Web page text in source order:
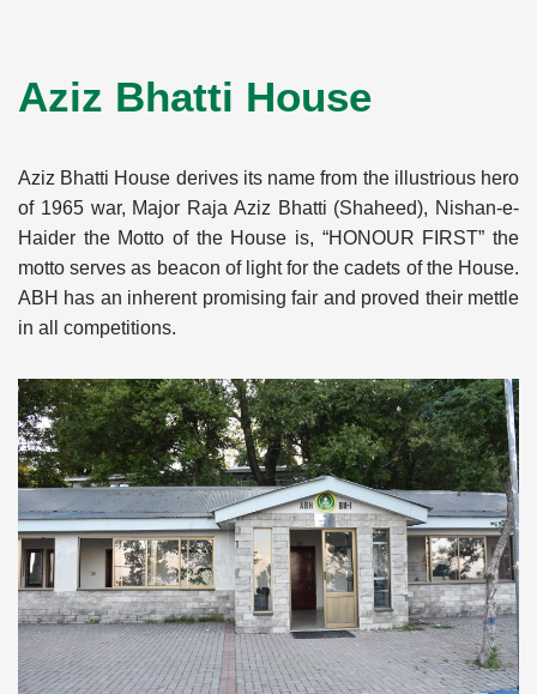
Aziz Bhatti House
Aziz Bhatti House derives its name from the illustrious hero
of 1965 war, Major Raja Aziz Bhatti (Shaheed), Nishan-e-
Haider the Motto of the House is, “HONOUR FIRST” the
motto serves as beacon of light for the cadets of the House.
ABH has an inherent promising fair and proved their mettle
in all competitions.